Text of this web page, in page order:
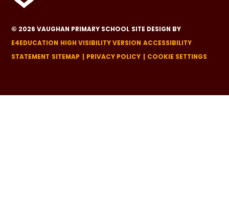
© 2026 VAUGHAN PRIMARY SCHOOL SITE DESIGN BY
E4EDUCATION HIGH VISIBILITY VERSION ACCESSIBILITY
STATEMENT SITEMAP PRIVACY POLICY COOKIE SETTINGS